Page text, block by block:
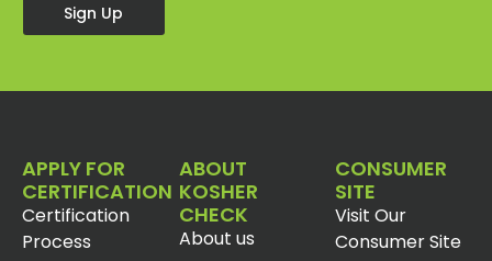
Sign Up
APPLY FOR
CERTIFICATION
Certification
Process
ABOUT
KOSHER
CHECK
About us
CONSUMER
SITE
Visit Our
Consumer Site